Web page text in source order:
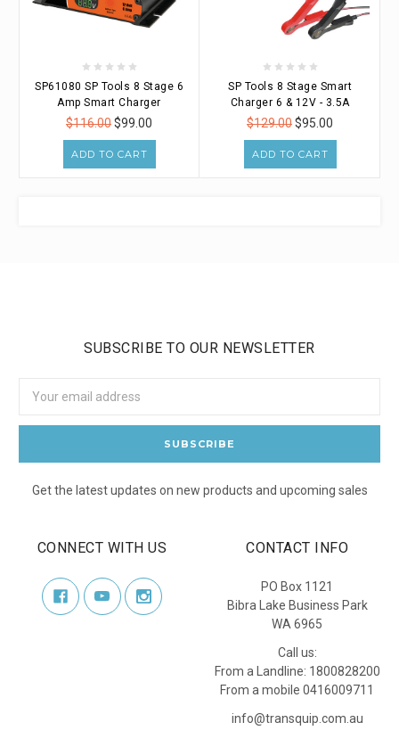
SP61080 SP Tools 8 Stage 6
Amp Smart Charger
$116.00$99.00
ADD TO CART
SP Tools 8 Stage Smart
Charger 6 & 12V - 3.5A
$129.00$95.00
ADD TO CART
SUBSCRIBE TO OUR NEWSLETTER
Address
Get the latest updates on new products and upcoming sales
CONNECT WITH US CONTACT INFO
PO Box 1121
Bibra Lake Business Park
WA 6965
Call us:
From a Landline: 1800828200
From a mobile 0416009711
info@transquip.com.au